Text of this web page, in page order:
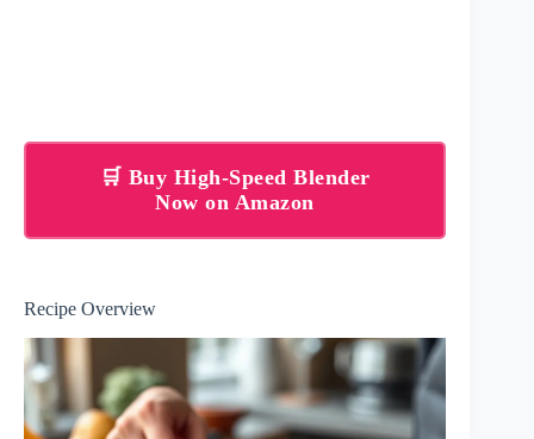
🛒 Buy High-Speed Blender
Now on Amazon
Recipe Overview